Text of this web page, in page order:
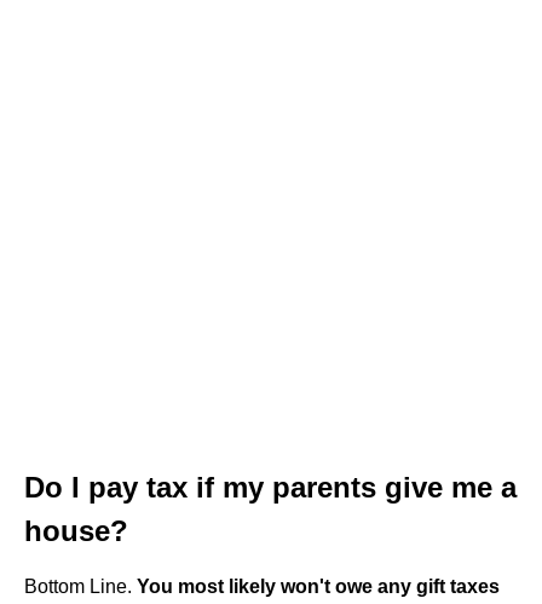
Do I pay tax if my parents give me a
house?
Bottom Line. You most likely won't owe any gift taxes